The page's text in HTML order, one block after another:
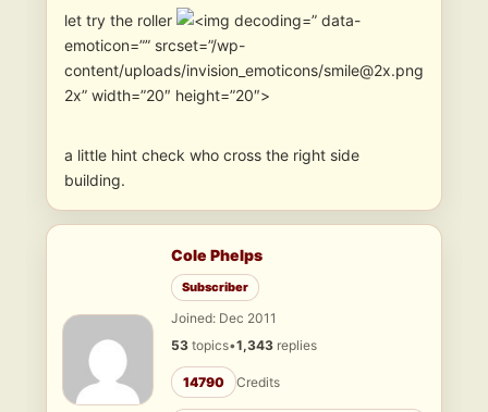
let try the roller
” data-
emoticon=”” srcset=”/wp-
content/uploads/invision_emoticons/smile@2x.png
2x” width=”20″ height=”20″>
a little hint check who cross the right side
building.
Cole Phelps
Subscriber
Joined: Dec 2011
53 topics•1,343 replies
14790 Credits